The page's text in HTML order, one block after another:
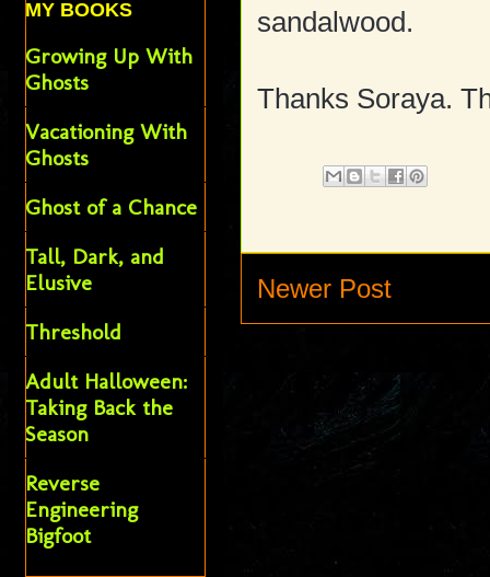
sandalwood.
Thanks Soraya.
Newer Post
MY BOOKS
Growing Up With
Ghosts
Vacationing With
Ghosts
Ghost of a Chance
Tall, Dark, and
Elusive
Threshold
Adult Halloween:
Taking Back the
Season
Reverse
Engineering
Bigfoot